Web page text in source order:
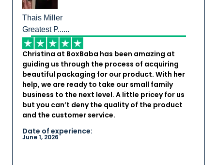
Thais Miller
Greatest P......
Christina at BoxBaba has been amazing at
guiding us through the process of acquiring
beautiful packaging for our product. With her
help, we are ready to take our small family
business to the next level. A little pricey for us
but you can’t deny the quality of the product
and the customer service.
Date of experience:
June 1, 2026